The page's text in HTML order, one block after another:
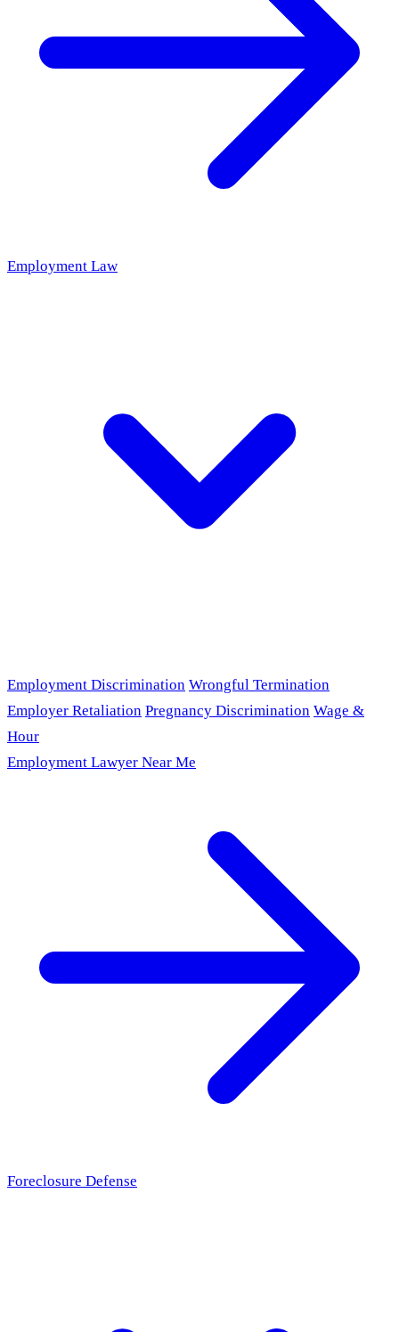
Employment Law
Employment Discrimination Wrongful Termination
Employer Retaliation Pregnancy Discrimination Wage &
Hour
Employment Lawyer Near Me
Foreclosure Defense